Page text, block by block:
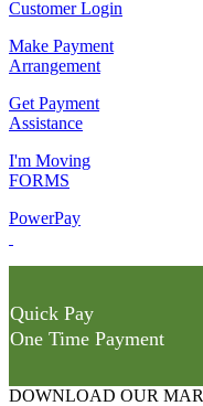
Customer Login
Make Payment
Arrangement
Get Payment
Assistance
I'm Moving
FORMS
PowerPay
Quick Pay
One Time Payment
DOWNLOAD OUR